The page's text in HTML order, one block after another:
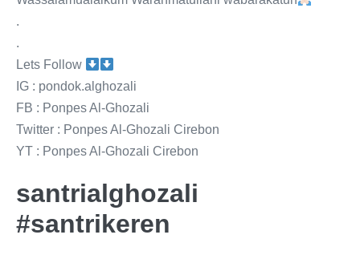
.
.
Lets Follow
IG : pondok.alghozali
FB : Ponpes Al-Ghozali
Twitter : Ponpes Al-Ghozali Cirebon
YT : Ponpes Al-Ghozali Cirebon
santrialghozali
#santrikeren